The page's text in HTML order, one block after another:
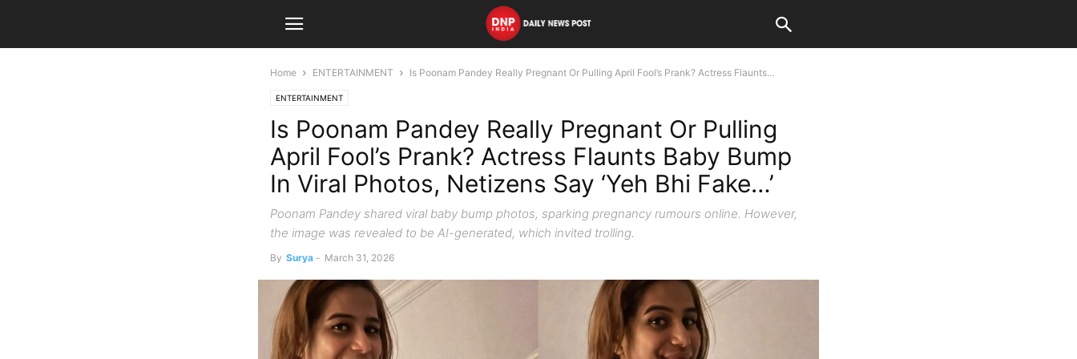
Home ENTERTAINMENT Is Poonam Pandey Really Pregnant Or Pulling April Fool’s Prank? Actress Flaunts...
ENTERTAINMENT
Is Poonam Pandey Really Pregnant Or Pulling
April Fool’s Prank? Actress Flaunts Baby Bump
In Viral Photos, Netizens Say ‘Yeh Bhi Fake…’
Poonam Pandey shared viral baby bump photos, sparking pregnancy rumours online. However,
the image was revealed to be AI-generated, which invited trolling.
By Surya - March 31, 2026